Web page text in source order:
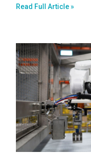
Read Full Article »